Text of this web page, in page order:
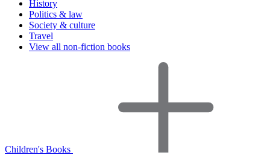
History
Politics & law
Society & culture
Travel
View all non-fiction books
Children's Books